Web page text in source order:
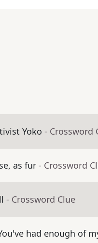
Yoko - Crossword
as fur - Crossword
- Crossword Clue
had enough of